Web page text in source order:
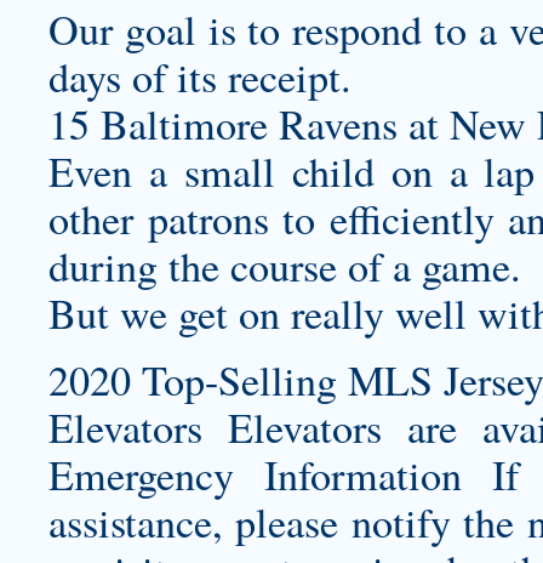
Our goal is to respond to a
days of its receipt.
15 Baltimore Ravens at
Even a small child on a
other patrons to efficiently
during the course of a game.
But we get on really well
2020 Top-Selling MLS
Elevators Elevators are
Emergency Information
assistance, please notify the